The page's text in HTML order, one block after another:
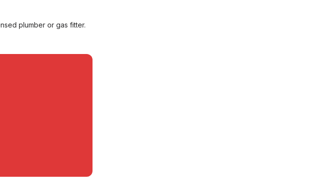
plumber or gas fitter.